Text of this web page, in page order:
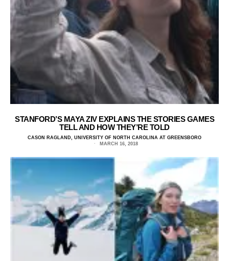
STANFORD’S MAYA ZIV EXPLAINS THE STORIES GAMES
TELL AND HOW THEY’RE TOLD
CASON RAGLAND, UNIVERSITY OF NORTH CAROLINA AT GREENSBORO
MARCH 16, 2018